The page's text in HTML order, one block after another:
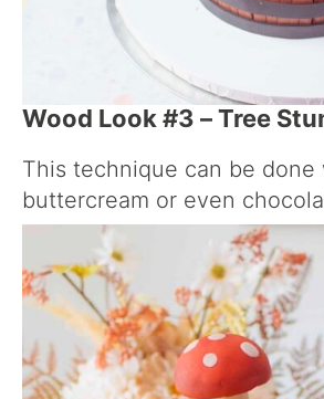
Wood Look #3 – Tree
This technique can be done
buttercream or even